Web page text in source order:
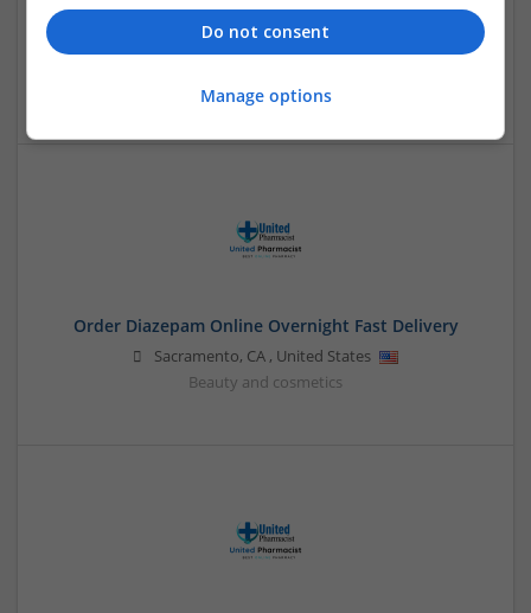
Service
Sacramento,CA,United States
Order Diazepam Online Overnight Fast Delivery
Sacramento, CA , United States
Beauty and cosmetics
Do not consent
Manage options